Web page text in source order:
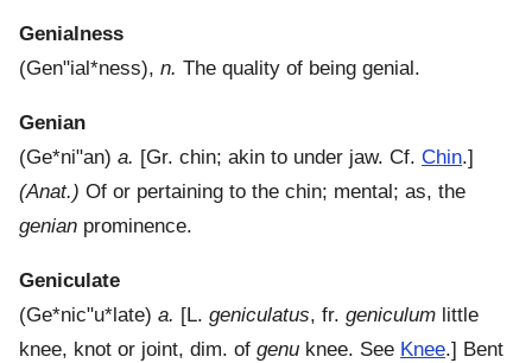
Genialness
(Gen"ial*ness), n. The quality of being genial.
Genian
(Ge*ni"an) a. [Gr. chin; akin to under jaw. Cf. Chin.]
(Anat.) Of or pertaining to the chin; mental; as, the
genian prominence.
Geniculate
(Ge*nic"u*late) a. [L. geniculatus, fr. geniculum little
knee, knot or joint, dim. of genu knee. See Knee.] Bent